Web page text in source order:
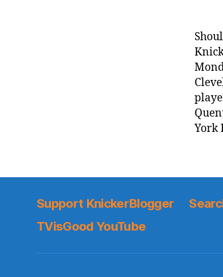
York
Support KnickerBlogger
TVisGood YouTube